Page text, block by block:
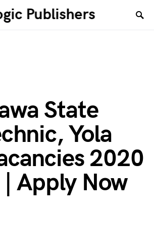
Publishers
State
Yola
2020
Apply Now